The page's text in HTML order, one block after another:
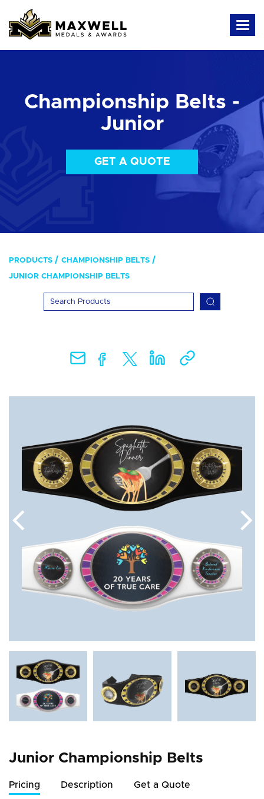
Championship Belts -
Junior
GET A QUOTE
PRODUCTS CHAMPIONSHIP BELTS
JUNIOR CHAMPIONSHIP BELTS
Junior Championship Belts
Pricing Description Get a Quote